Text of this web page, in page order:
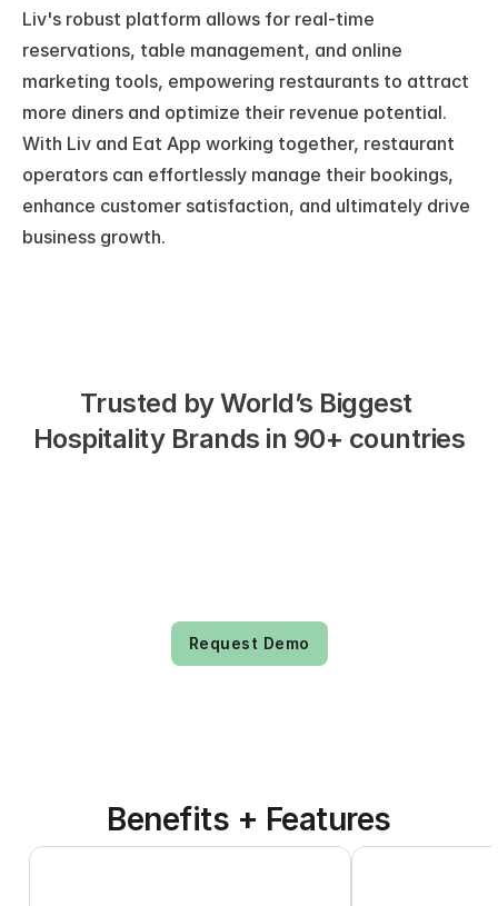
Liv's robust platform allows for real-time
reservations, table management, and online
marketing tools, empowering restaurants to attract
more diners and optimize their revenue potential.
With Liv and Eat App working together, restaurant
operators can effortlessly manage their bookings,
enhance customer satisfaction, and ultimately drive
business growth.
Trusted by World’s Biggest
Hospitality Brands in 90+ countries
Request Demo
Benefits + Features